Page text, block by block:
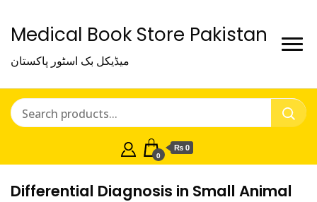
Medical Book Store Pakistan
میڈیکل بک اسٹور پاکستان
0
₨ 0
Differential Diagnosis in Small Animal